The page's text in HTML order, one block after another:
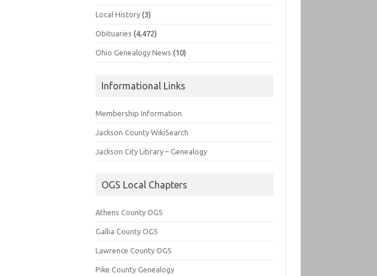
Local History (3)
Obituaries (4,472)
Ohio Genealogy News (10)
Informational Links
Membership Information
Jackson County WikiSearch
Jackson City Library – Genealogy
OGS Local Chapters
Athens County OGS
Gallia County OGS
Lawrence County OGS
Pike County Genealogy